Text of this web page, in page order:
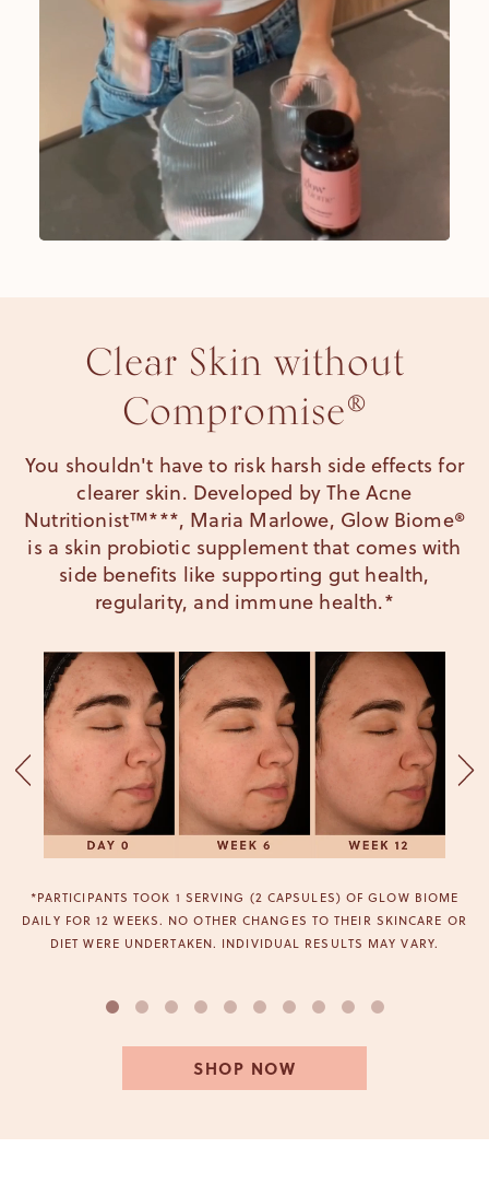
Clear Skin without
Compromise®
You shouldn't have to risk harsh side effects for
clearer skin. Developed by The Acne
Nutritionist™***, Maria Marlowe, Glow Biome®
is a skin probiotic supplement that comes with
side benefits like supporting gut health,
regularity, and immune health.*
*PARTICIPANTS TOOK 1 SERVING (2 CAPSULES) OF GLOW BIOME
DAILY FOR 12 WEEKS. NO OTHER CHANGES TO THEIR SKINCARE OR
DIET WERE UNDERTAKEN. INDIVIDUAL RESULTS MAY VARY.
1 10
SHOP NOW